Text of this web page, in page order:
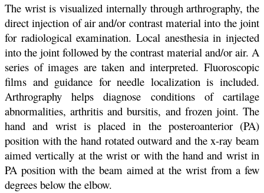
The wrist is visualized internally through arthrography, the
direct injection of air and/or contrast material into the joint
for radiological examination. Local anesthesia in injected
into the joint followed by the contrast material and/or air. A
series of images are taken and interpreted. Fluoroscopic
films and guidance for needle localization is included.
Arthrography helps diagnose conditions of cartilage
abnormalities, arthritis and bursitis, and frozen joint. The
hand and wrist is placed in the posteroanterior (PA)
position with the hand rotated outward and the x-ray beam
aimed vertically at the wrist or with the hand and wrist in
PA position with the beam aimed at the wrist from a few
degrees below the elbow.